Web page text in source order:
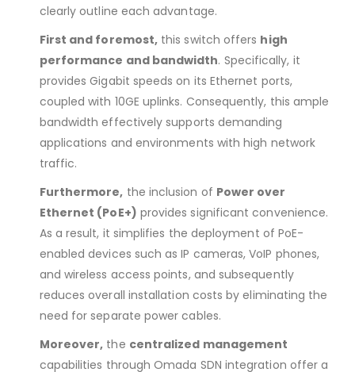
clearly outline each advantage.
First and foremost, this switch offers high
performance and bandwidth. Specifically, it
provides Gigabit speeds on its Ethernet ports,
coupled with 10GE uplinks. Consequently, this ample
bandwidth effectively supports demanding
applications and environments with high network
traffic.
Furthermore, the inclusion of Power over
Ethernet (PoE+) provides significant convenience.
As a result, it simplifies the deployment of PoE-
enabled devices such as IP cameras, VoIP phones,
and wireless access points, and subsequently
reduces overall installation costs by eliminating the
need for separate power cables.
Moreover, the centralized management
capabilities through Omada SDN integration offer a